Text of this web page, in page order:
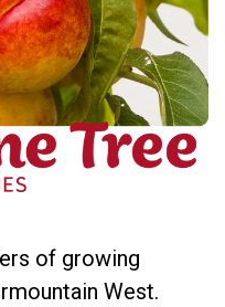
of growing
West.